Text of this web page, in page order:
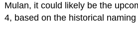
Mulan, it could likely be the
4, based on the historical